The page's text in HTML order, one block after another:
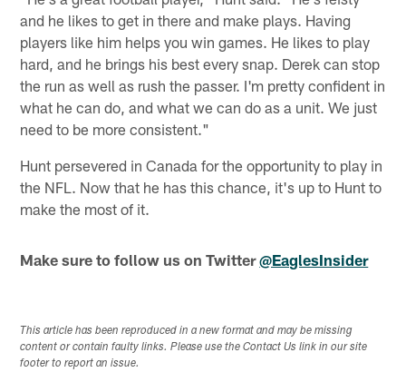
and he likes to get in there and make plays. Having
players like him helps you win games. He likes to play
hard, and he brings his best every snap. Derek can stop
the run as well as rush the passer. I'm pretty confident in
what he can do, and what we can do as a unit. We just
need to be more consistent."
Hunt persevered in Canada for the opportunity to play in
the NFL. Now that he has this chance, it's up to Hunt to
make the most of it.
Make sure to follow us on Twitter@EaglesInsider
This article has been reproduced in a new format and may be missing
content or contain faulty links. Please use the Contact Us link in our site
footer to report an issue.